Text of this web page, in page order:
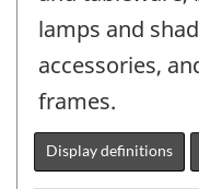
lamps and
accessories,
frames.
Display definitions